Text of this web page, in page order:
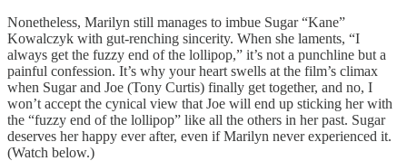
Nonetheless, Marilyn still manages to imbue Sugar “Kane”
Kowalczyk with gut-renching sincerity. When she laments, “I
always get the fuzzy end of the lollipop,” it’s not a punchline but a
painful confession. It’s why your heart swells at the film’s climax
when Sugar and Joe (Tony Curtis) finally get together, and no, I
won’t accept the cynical view that Joe will end up sticking her with
the “fuzzy end of the lollipop” like all the others in her past. Sugar
deserves her happy ever after, even if Marilyn never experienced it.
(Watch below.)